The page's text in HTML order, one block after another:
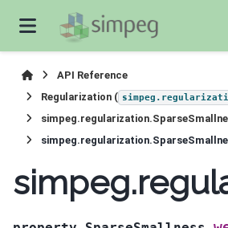
API Reference
Regularization (